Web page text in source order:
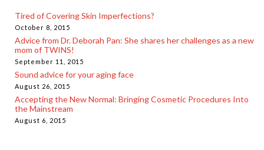
Tired of Covering Skin Imperfections?
October 8, 2015
Advice from Dr. Deborah Pan: She shares her challenges as a new
mom of TWINS!
September 11, 2015
Sound advice for your aging face
August 26, 2015
Accepting the New Normal: Bringing Cosmetic Procedures Into
the Mainstream
August 6, 2015